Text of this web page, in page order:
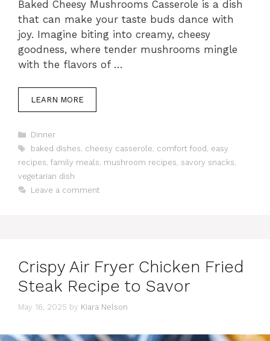
Baked Cheesy Mushrooms Casserole is a dish
that can make your taste buds dance with
joy. Imagine biting into creamy, cheesy
goodness, where tender mushrooms mingle
with the flavors of …
LEARN MORE
Categories
Dinner
Tags
baked dishes, cheesy casserole, comfort food , easy
recipes, family meals, mushroom recipes, savory snacks,
vegetarian dish
Leave a comment
Crispy Air Fryer Chicken Fried
Steak Recipe to Savor
May 16, 2025 by Kiara Nelson